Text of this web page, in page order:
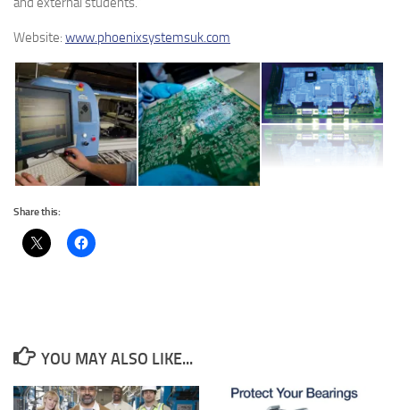
Website: www.phoenixsystemsuk.com
Share this:
YOU MAY ALSO LIKE...